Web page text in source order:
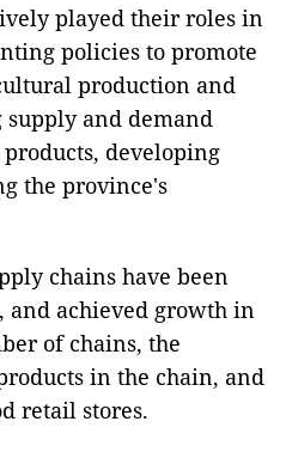
played their roles in
policies to promote
production and
and demand
developing
the province's
chains have been
and achieved growth in
of chains, the
in the chain, and
retail stores.